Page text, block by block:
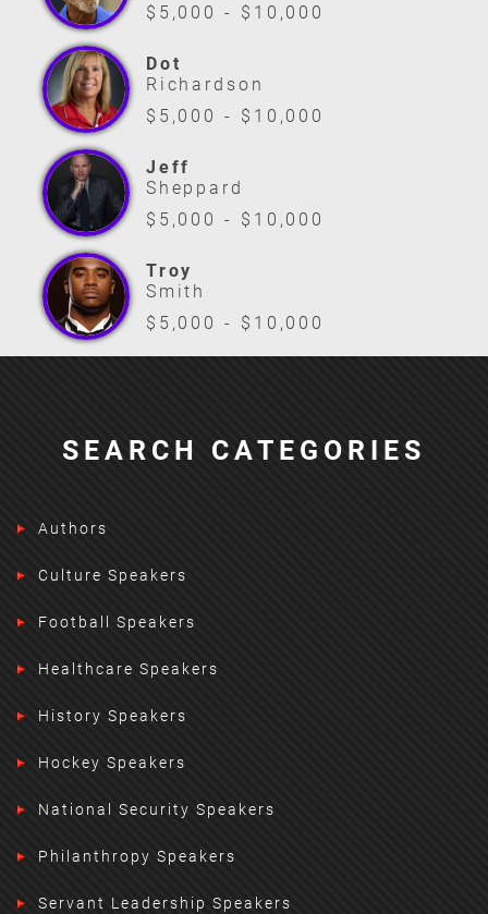
$5,000 - $10,000
Dot
Richardson
$5,000 - $10,000
Jeff
Sheppard
$5,000 - $10,000
Troy
Smith
$5,000 - $10,000
SEARCH CATEGORIES
Authors
Culture Speakers
Football Speakers
Healthcare Speakers
History Speakers
Hockey Speakers
National Security Speakers
Philanthropy Speakers
Servant Leadership Speakers